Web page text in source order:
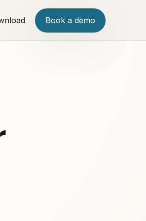
Book a demo